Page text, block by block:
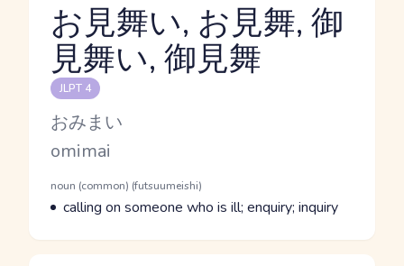
Reading and JLPT level
お見舞い, お見舞, 御
見舞い, 御見舞
JLPT 4
Kana Reading
おみまい
Romaji
omimai
Word Senses
Parts of speech
noun (common) (futsuumeishi)
Meaning
calling on someone who is ill; enquiry; inquiry